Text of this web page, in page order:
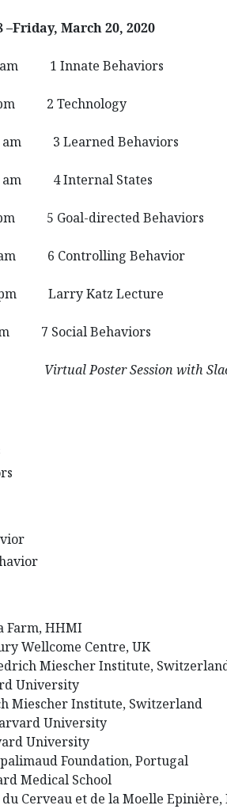
–Friday, March 20, 2020
1 Innate Behaviors
2 Technology
3 Learned Behaviors
4 Internal States
5 Goal-directed Behaviors
Controlling Behavior
Larry Katz Lecture
Social Behaviors
Poster Session with Slack
Farm, HHMI
Wellcome Centre, UK
Miescher Institute,
University
Miescher Institute, Switzerland
University
University
Foundation, Portugal
Medical School
Cerveau et de la Moelle Epinière,